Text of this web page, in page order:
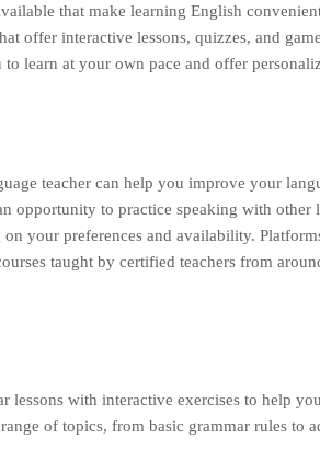
that make learning English
offer interactive lessons, quizzes, and
learn at your own pace and offer
teacher can help you improve your
opportunity to practice speaking with other
your preferences and availability.
taught by certified teachers from
lessons with interactive exercises to help
of topics, from basic grammar rules to